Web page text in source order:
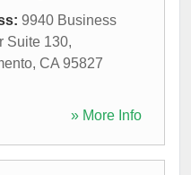
9940 Business
Suite 130,
, CA 95827
» More Info